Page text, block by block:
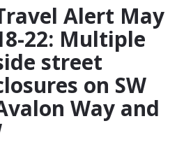
Alert May
22: Multiple
street
on SW
Way and